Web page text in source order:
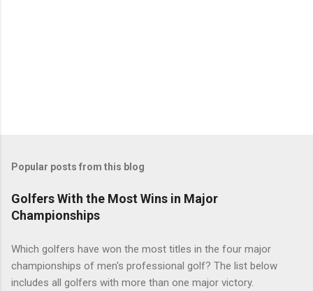
Popular posts from this blog
Golfers With the Most Wins in Major
Championships
Which golfers have won the most titles in the four major
championships of men's professional golf? The list below
includes all golfers with more than one major victory.